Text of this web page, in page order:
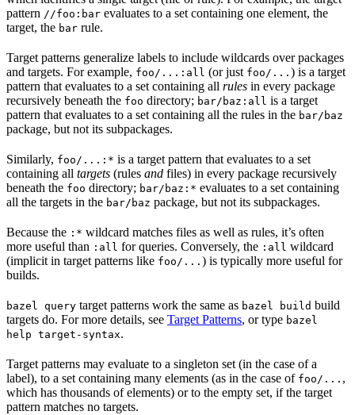
pattern //foo:bar evaluates to a set containing one element, the
target, the bar rule.
Target patterns generalize labels to include wildcards over packages
and targets. For example, foo/...:all (or just foo/... ) is a target
pattern that evaluates to a set containing all rules in every package
recursively beneath the foo directory; bar/baz:all is a target
pattern that evaluates to a set containing all the rules in the bar/baz
package, but not its subpackages.
Similarly, foo/...:* is a target pattern that evaluates to a set
containing all targets (rules and files) in every package recursively
beneath the foo directory; bar/baz:* evaluates to a set containing
all the targets in the bar/baz package, but not its subpackages.
Because the :* wildcard matches files as well as rules, it’s often
more useful than :all for queries. Conversely, the :all wildcard
(implicit in target patterns like foo/... ) is typically more useful for
builds.
bazel query target patterns work the same as bazel build build
targets do. For more details, see Target Patterns, or type bazel
help target-syntax.
Target patterns may evaluate to a singleton set (in the case of a
label), to a set containing many elements (as in the case of foo/... ,
which has thousands of elements) or to the empty set, if the target
pattern matches no targets.